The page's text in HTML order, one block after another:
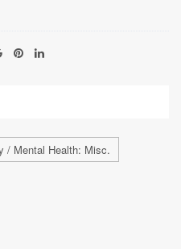
/ Mental Health: Misc.